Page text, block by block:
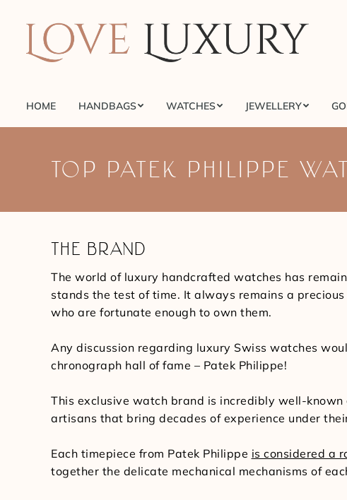
HOME HANDBAGS WATCHES JEWELLERY
TOP PATEK PHILIPPE
THE BRAND
The world of luxury handcrafted watches has
stands the test of time. It always remains a
who are fortunate enough to own them.
Any discussion regarding luxury Swiss watches
chronograph hall of fame – Patek Philippe!
This exclusive watch brand is incredibly well-
artisans that bring decades of experience under
Each timepiece from Patek Philippe is considered a
together the delicate mechanical mechanisms of
HOME HANDBAGS WATCHES JEWELLERY